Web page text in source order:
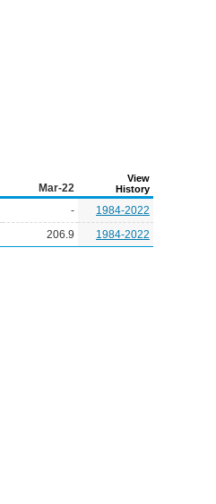
Mar-22
View
History
-
1984-2022
206.9 1984-2022